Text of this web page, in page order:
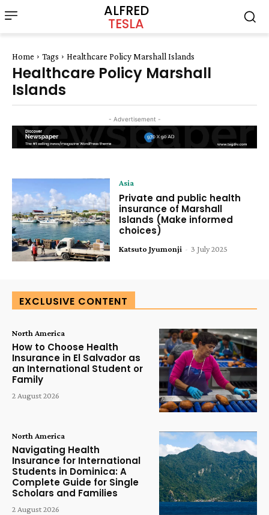
ALFRED
TESLA
Home Tags Healthcare Policy Marshall Islands
Healthcare Policy Marshall
Islands
- Advertisement -
Asia
Private and public health
insurance of Marshall
Islands (Make informed
choices)
Katsuto Jyumonji - 3 July 2025
EXCLUSIVE CONTENT
North America
How to Choose Health
Insurance in El Salvador as
an International Student or
Family
2 August 2026
North America
Navigating Health
Insurance for International
Students in Dominica: A
Complete Guide for Single
Scholars and Families
2 August 2026